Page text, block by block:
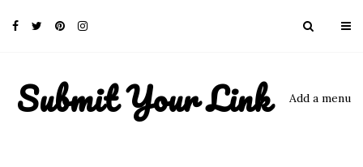
Submit Your Link Add a menu